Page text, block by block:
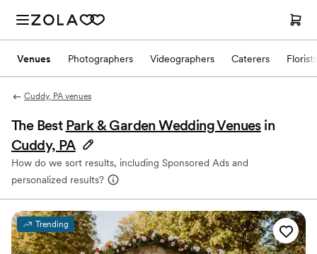
Venues Photographers Videographers Caterers Florists
Cuddy, PA venues
The Best Park & Garden Wedding Venues in
Cuddy, PA
How do we sort results, including Sponsored Ads and
personalized results?
Trending